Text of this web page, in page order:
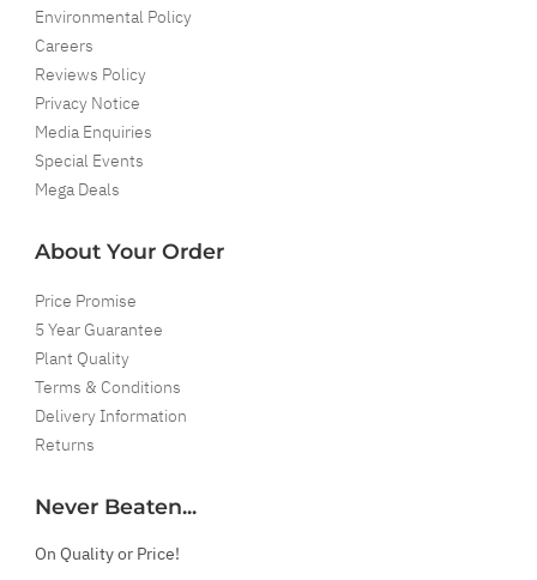
Environmental Policy
Careers
Reviews Policy
Privacy Notice
Media Enquiries
Special Events
Mega Deals
About Your Order
Price Promise
5 Year Guarantee
Plant Quality
Terms & Conditions
Delivery Information
Returns
Never Beaten...
On Quality or Price!